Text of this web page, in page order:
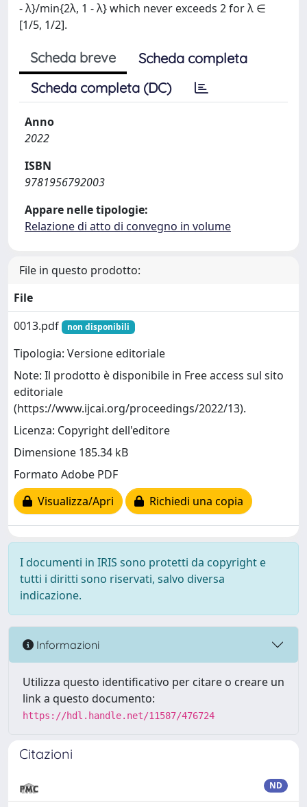
- λ}/min{2λ, 1 - λ} which never exceeds 2 for λ ∈
[1/5, 1/2].
Scheda breve
Scheda completa
Scheda completa (DC)
Anno
2022
ISBN
9781956792003
Appare nelle tipologie:
Relazione di atto di convegno in volume
File in questo prodotto:
File
0013.pdf
non disponibili
Tipologia: Versione editoriale
Note: Il prodotto è disponibile in Free access sul sito
editoriale
(https://www.ijcai.org/proceedings/2022/13).
Licenza: Copyright dell'editore
Dimensione 185.34 kB
Formato Adobe PDF
Visualizza/Apri
Richiedi una copia
I documenti in IRIS sono protetti da copyright e
tutti i diritti sono riservati, salvo diversa
indicazione.
Informazioni
Utilizza questo identificativo per citare o creare un
link a questo documento:
https://hdl.handle.net/11587/476724
Citazioni
ND